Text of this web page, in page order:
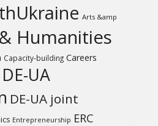
Arts &amp
Humanities
Capacity-building Careers
DE-UA
DE-UA joint
Entrepreneurship ERC